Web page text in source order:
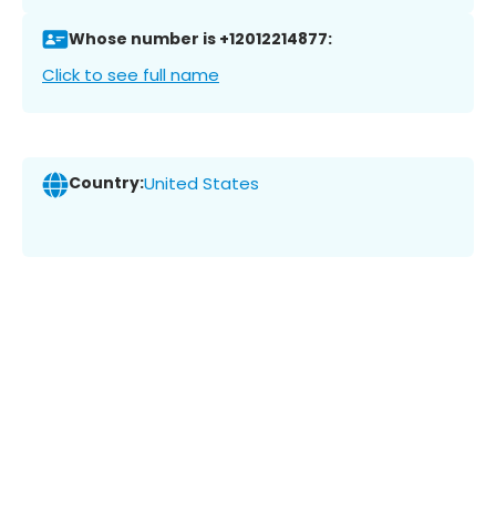
Whose number is +12012214877:
Click to see full name
Country:United States